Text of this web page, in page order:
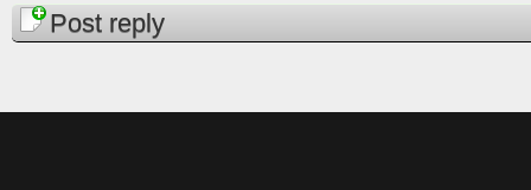
PagesPost reply